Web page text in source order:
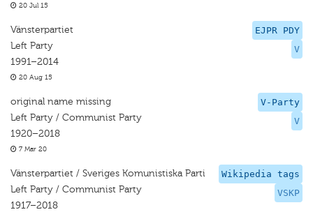
20 Jul 15
EJPR PDY
V
Vänsterpartiet
Left Party
1991–2014
20 Aug 15
V-Party
V
original name missing
Left Party / Communist Party
1920–2018
7 Mar 20
Wikipedia tags
VSKP
Vänsterpartiet / Sveriges Komunistiska Parti
Left Party / Communist Party
1917–2018